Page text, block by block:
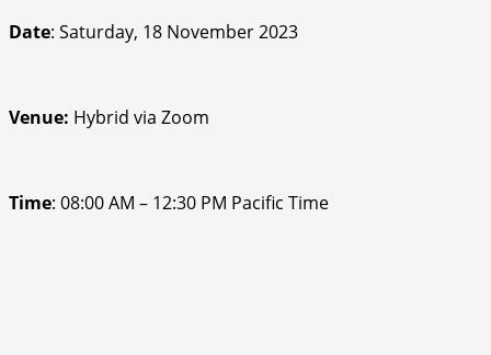
Date: Saturday, 18 November 2023
Venue: Hybrid via Zoom
Time: 08:00 AM – 12:30 PM Pacific Time